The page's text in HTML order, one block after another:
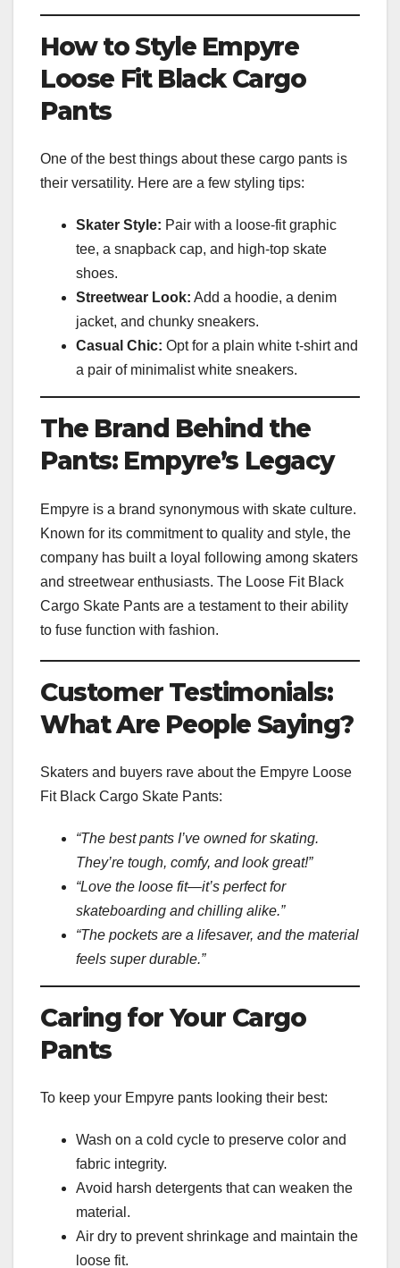
How to Style Empyre
Loose Fit Black Cargo
Pants
One of the best things about these cargo pants is
their versatility. Here are a few styling tips:
Skater Style: Pair with a loose-fit graphic
tee, a snapback cap, and high-top skate
shoes.
Streetwear Look: Add a hoodie, a denim
jacket, and chunky sneakers.
Casual Chic: Opt for a plain white t-shirt and
a pair of minimalist white sneakers.
The Brand Behind the
Pants: Empyre’s Legacy
Empyre is a brand synonymous with skate culture.
Known for its commitment to quality and style, the
company has built a loyal following among skaters
and streetwear enthusiasts. The Loose Fit Black
Cargo Skate Pants are a testament to their ability
to fuse function with fashion.
Customer Testimonials:
What Are People Saying?
Skaters and buyers rave about the Empyre Loose
Fit Black Cargo Skate Pants:
“The best pants I’ve owned for skating.
They’re tough, comfy, and look great!”
“Love the loose fit—it’s perfect for
skateboarding and chilling alike.”
“The pockets are a lifesaver, and the material
feels super durable.”
Caring for Your Cargo
Pants
To keep your Empyre pants looking their best:
Wash on a cold cycle to preserve color and
fabric integrity.
Avoid harsh detergents that can weaken the
material.
Air dry to prevent shrinkage and maintain the
loose fit.